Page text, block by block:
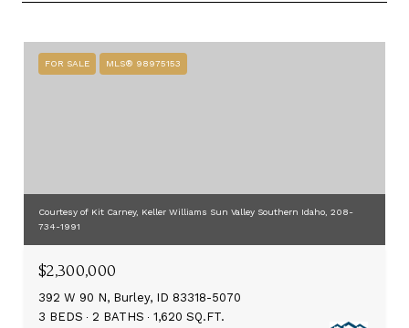
FOR SALE MLS® 98975153
Courtesy of Kit Carney, Keller Williams Sun Valley Southern Idaho, 208-
734-1991
$2,300,000
392 W 90 N, Burley, ID 83318-5070
3 BEDS
2 BATHS 1,620 SQ.FT.